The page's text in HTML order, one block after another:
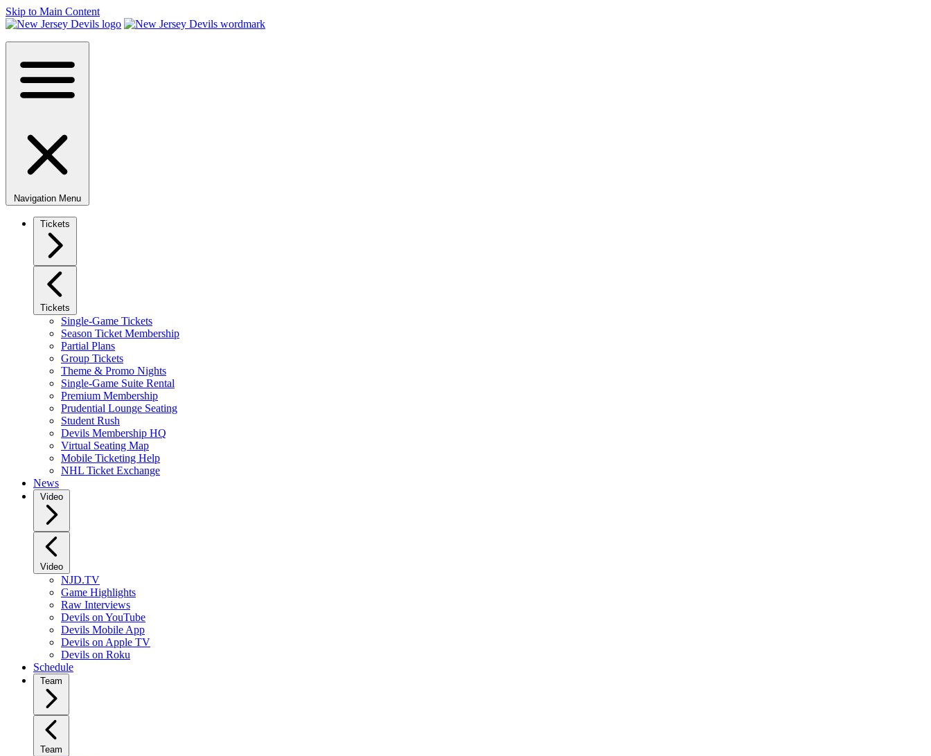
Skip to Main Content
Navigation Menu
Tickets
Tickets
Single-Game Tickets
Season Ticket Membership
Partial Plans
Group Tickets
Theme & Promo Nights
Single-Game Suite Rental
Premium Membership
Prudential Lounge Seating
Student Rush
Devils Membership HQ
Virtual Seating Map
Mobile Ticketing Help
NHL Ticket Exchange
News
Video
Video
NJD.TV
Game Highlights
Raw Interviews
Devils on YouTube
Devils Mobile App
Devils on Apple TV
Devils on Roku
Schedule
Team
Team